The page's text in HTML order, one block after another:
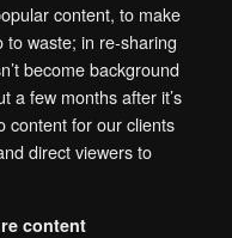
content, to make
to waste; in re-sharing
become background
a few months after it’s
content for our clients
direct viewers to
content